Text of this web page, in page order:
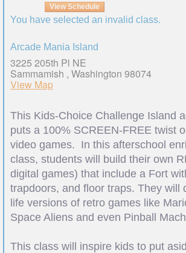
View Schedule
You have selected an invalid class.
Arcade Mania Island
3225 205th Pl NE
Sammamish , Washington 98074
View Map
This Kids-Choice Challenge Island
puts a 100% SCREEN-FREE twist
video games. In this afterschool
class, students will build their own
digital games) that include a Fort
trapdoors, and floor traps. They will
life versions of retro games like
Space Aliens and even Pinball
This class will inspire kids to put